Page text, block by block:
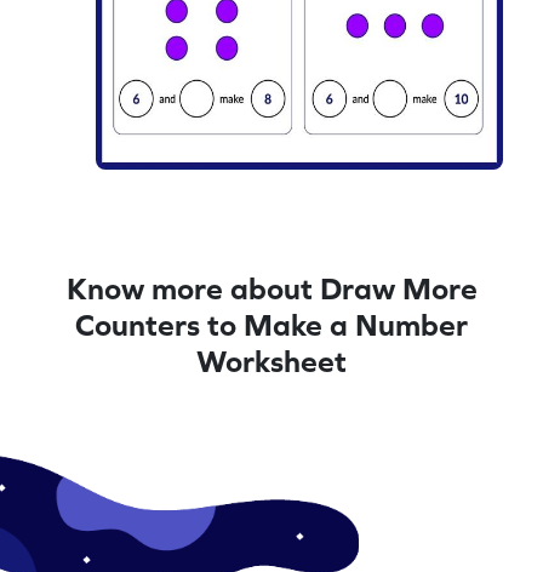
Know more about Draw More
Counters to Make a Number
Worksheet